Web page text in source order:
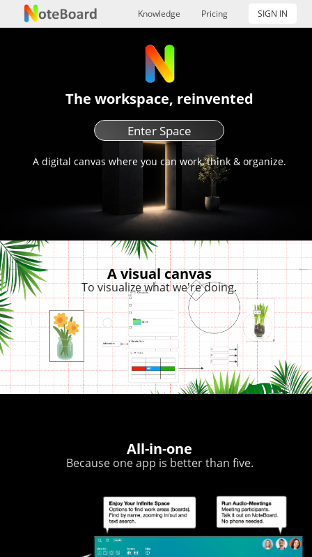
Knowledge Pricing SIGN IN
The workspace, reinvented
Enter Space
A digital canvas where you can work, think & organize.
A visual canvas
To visualize what we're doing.
All-in-one
Because one app is better than five.